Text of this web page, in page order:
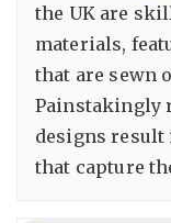
the UK are
materials,
that are sewn
Painstakingly
designs result
that capture